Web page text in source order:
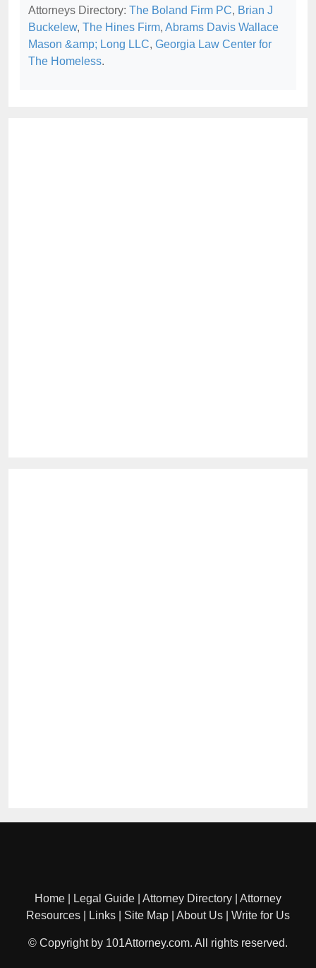
Attorneys Directory: The Boland Firm PC, Brian J
Buckelew, The Hines Firm, Abrams Davis Wallace
Mason &amp; Long LLC, Georgia Law Center for
The Homeless.
Home Legal Guide Attorney Directory
Attorney
Resources
Links Site Map About Us Write for Us
© Copyright by 101Attorney.com. All rights reserved.